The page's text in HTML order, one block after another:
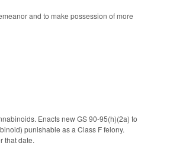
and to make possession of more
Enacts new GS 90-95(h)(2a) to
punishable as a Class F felony.
that date.